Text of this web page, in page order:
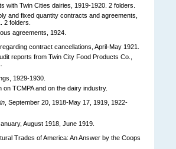
with Twin Cities dairies, 1919-1920. 2 folders.
and fixed quantity contracts and agreements,
2 folders.
agreements, 1924.
contract cancellations, April-May 1921.
reports from Twin City Food Products Co.,
1929-1930.
on TCMPA and on the dairy industry.
, September 20, 1918-May 17, 1919, 1922-
August 1918, June 1919.
Trades of America: An Answer by the Coops